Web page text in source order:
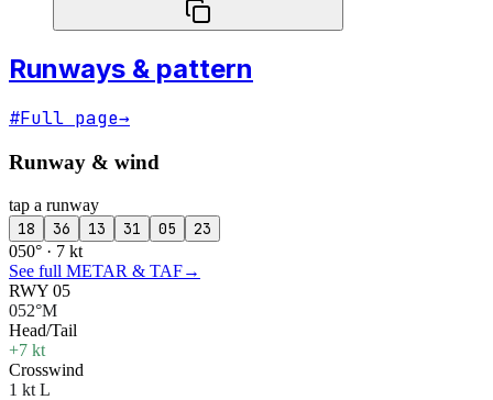
Runways & pattern
#Full page→
Runway & wind
tap a runway
18 36 13 31 05 23
050° · 7 kt
See full METAR & TAF→
RWY 05
052°M
Head/Tail
+7 kt
Crosswind
1 kt L